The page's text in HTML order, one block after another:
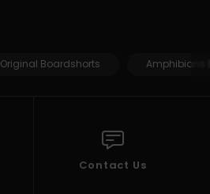
Original Boardshorts Amphibians
Contact Us